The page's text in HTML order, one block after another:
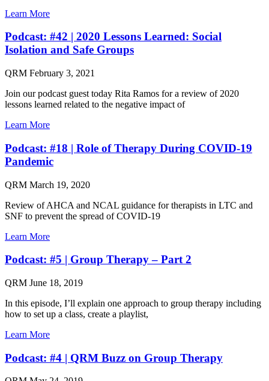
Learn More
Podcast: #42 | 2020 Lessons Learned: Social
Isolation and Safe Groups
QRM February 3, 2021
Join our podcast guest today Rita Ramos for a review of 2020
lessons learned related to the negative impact of
Learn More
Podcast: #18 | Role of Therapy During COVID-19
Pandemic
QRM March 19, 2020
Review of AHCA and NCAL guidance for therapists in LTC and
SNF to prevent the spread of COVID-19
Learn More
Podcast: #5 | Group Therapy – Part 2
QRM June 18, 2019
In this episode, I’ll explain one approach to group therapy including
how to set up a class, create a playlist,
Learn More
Podcast: #4 | QRM Buzz on Group Therapy